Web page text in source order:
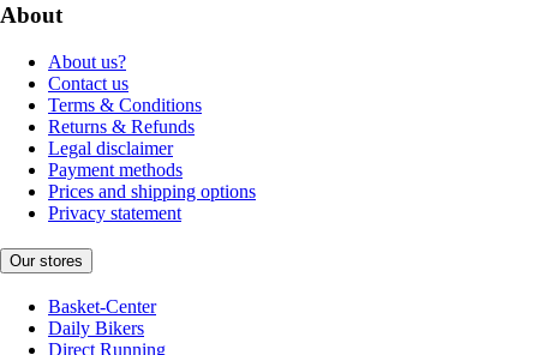
About
About us?
Contact us
Terms & Conditions
Returns & Refunds
Legal disclaimer
Payment methods
Prices and shipping options
Privacy statement
Our stores
Basket-Center
Daily Bikers
Direct Running